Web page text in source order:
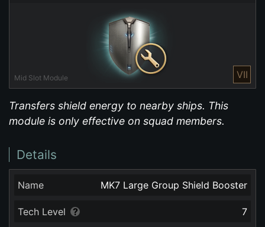
Mid Slot Module VII
Transfers shield energy to nearby ships. This
module is only effective on squad members.
Details
Name MK7 Large Group Shield Booster
Tech Level 7